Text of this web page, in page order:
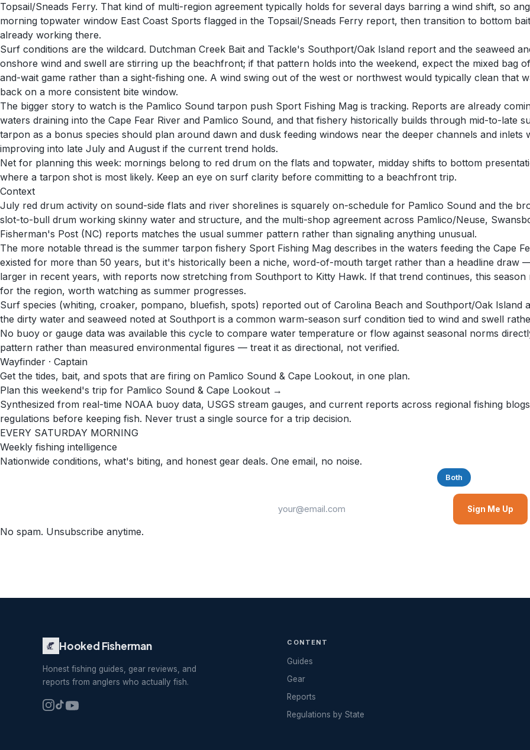
Topsail/Sneads Ferry. That kind of multi-region agreement typically holds for several days barring a wind shift, so
morning topwater window East Coast Sports flagged in the Topsail/Sneads Ferry report, then transition to bottom
already working there.
Surf conditions are the wildcard. Dutchman Creek Bait and Tackle's Southport/Oak Island report and the seaweed
onshore wind and swell are stirring up the beachfront; if that pattern holds into the weekend, expect the mixed bag
and-wait game rather than a sight-fishing one. A wind swing out of the west or northwest would typically clean that
back on a more consistent bite window.
The bigger story to watch is the Pamlico Sound tarpon push Sport Fishing Mag is tracking. Reports are already
waters draining into the Cape Fear River and Pamlico Sound, and that fishery historically builds through mid-to-late
tarpon as a bonus species should plan around dawn and dusk feeding windows near the deeper channels and
improving into late July and August if the current trend holds.
Net for planning this week: mornings belong to red drum on the flats and topwater, midday shifts to bottom
where a tarpon shot is most likely. Keep an eye on surf clarity before committing to a beachfront trip.
Context
July red drum activity on sound-side flats and river shorelines is squarely on-schedule for Pamlico Sound and the
slot-to-bull drum working skinny water and structure, and the multi-shop agreement across Pamlico/Neuse,
Fisherman's Post (NC) reports matches the usual summer pattern rather than signaling anything unusual.
The more notable thread is the summer tarpon fishery Sport Fishing Mag describes in the waters feeding the Cape
existed for more than 50 years, but it's historically been a niche, word-of-mouth target rather than a headline draw
larger in recent years, with reports now stretching from Southport to Kitty Hawk. If that trend continues, this
for the region, worth watching as summer progresses.
Surf species (whiting, croaker, pompano, bluefish, spots) reported out of Carolina Beach and Southport/Oak
the dirty water and seaweed noted at Southport is a common warm-season surf condition tied to wind and swell
No buoy or gauge data was available this cycle to compare water temperature or flow against seasonal norms
pattern rather than measured environmental figures — treat it as directional, not verified.
Wayfinder · Captain
Get the tides, bait, and spots that are firing on Pamlico Sound & Cape Lookout, in one plan.
Plan this weekend's trip for Pamlico Sound & Cape Lookout →
Synthesized from real-time NOAA buoy data, USGS stream gauges, and current reports across regional fishing
regulations before keeping fish. Never trust a single source for a trip decision.
EVERY SATURDAY MORNING
Weekly fishing intelligence
Nationwide conditions, what's biting, and honest gear deals. One email, no noise.
Both
Sign Me Up
No spam. Unsubscribe anytime.
Hooked Fisherman
Honest fishing guides, gear reviews, and
reports from anglers who actually fish.
CONTENT
Guides
Gear
Reports
Regulations by State